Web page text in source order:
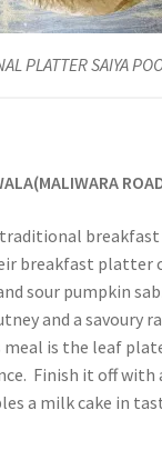
PLATTER SAIYA
breakfast platter
sour pumpkin
and a savoury
is the leaf
Finish it off with
a milk cake in